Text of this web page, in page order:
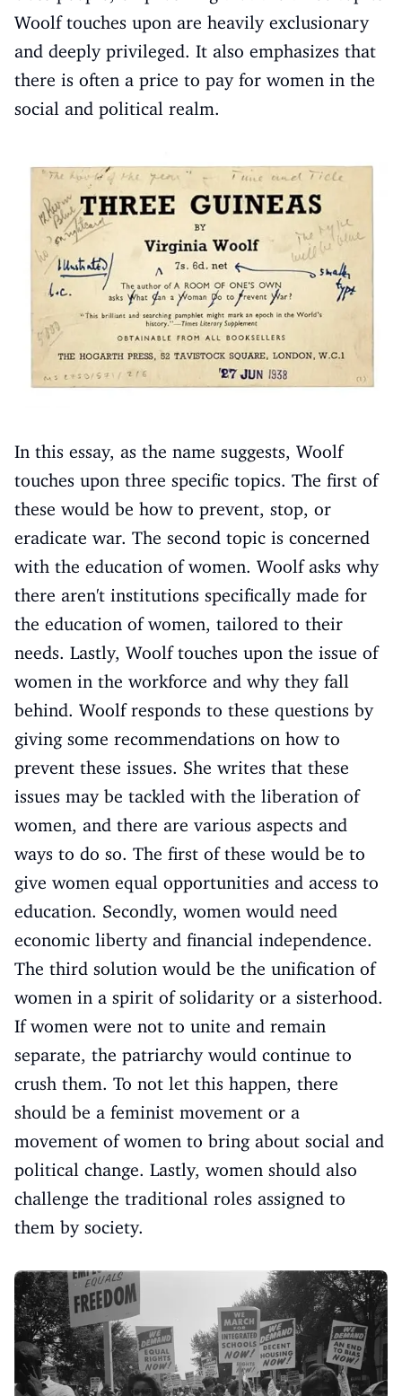
Woolf touches upon are heavily exclusionary
and deeply privileged. It also emphasizes that
there is often a price to pay for women in the
social and political realm.
In this essay, as the name suggests, Woolf
touches upon three specific topics. The first of
these would be how to prevent, stop, or
eradicate war. The second topic is concerned
with the education of women. Woolf asks why
there aren't institutions specifically made for
the education of women, tailored to their
needs. Lastly, Woolf touches upon the issue of
women in the workforce and why they fall
behind. Woolf responds to these questions by
giving some recommendations on how to
prevent these issues. She writes that these
issues may be tackled with the liberation of
women, and there are various aspects and
ways to do so. The first of these would be to
give women equal opportunities and access to
education. Secondly, women would need
economic liberty and financial independence.
The third solution would be the unification of
women in a spirit of solidarity or a sisterhood.
If women were not to unite and remain
separate, the patriarchy would continue to
crush them. To not let this happen, there
should be a feminist movement or a
movement of women to bring about social and
political change. Lastly, women should also
challenge the traditional roles assigned to
them by society.